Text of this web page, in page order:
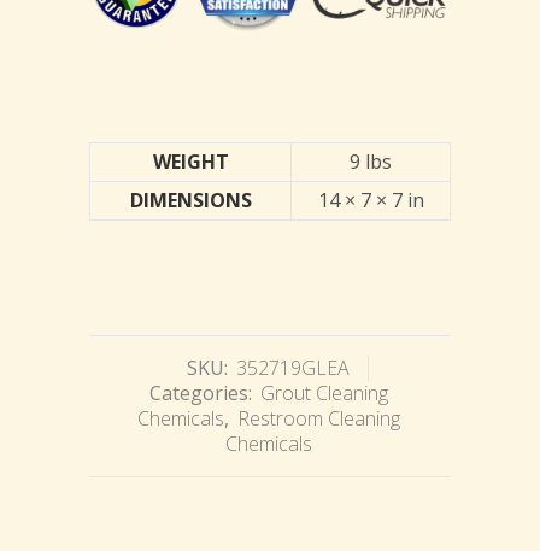
WEIGHT
9 lbs
DIMENSIONS
14 × 7 × 7 in
SKU: 352719GLEA
Categories: Grout Cleaning
Chemicals, Restroom Cleaning
Chemicals